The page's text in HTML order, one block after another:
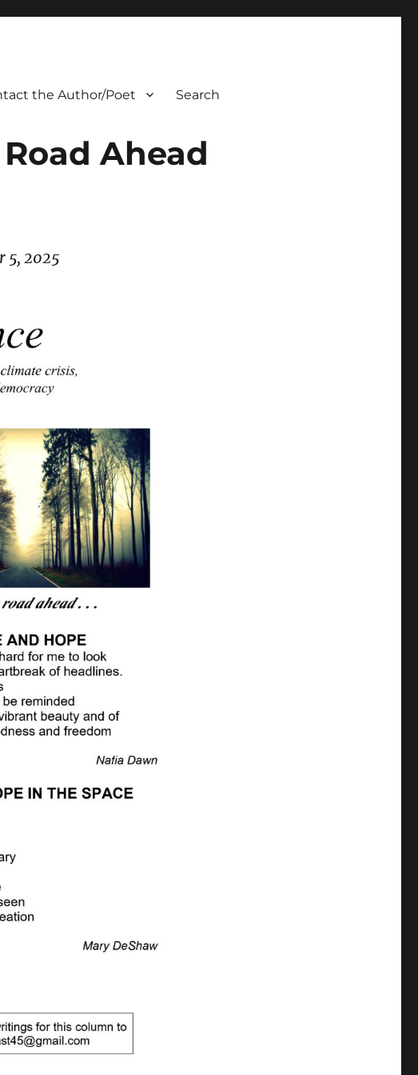
the Author/Poet Search
Ahead
5, 2025